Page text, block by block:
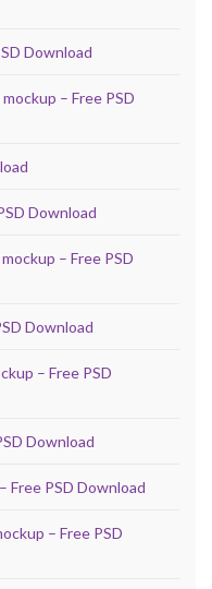
Download
– Free PSD
Download
– Free PSD
Download
– Free PSD
Download
Free PSD Download
– Free PSD